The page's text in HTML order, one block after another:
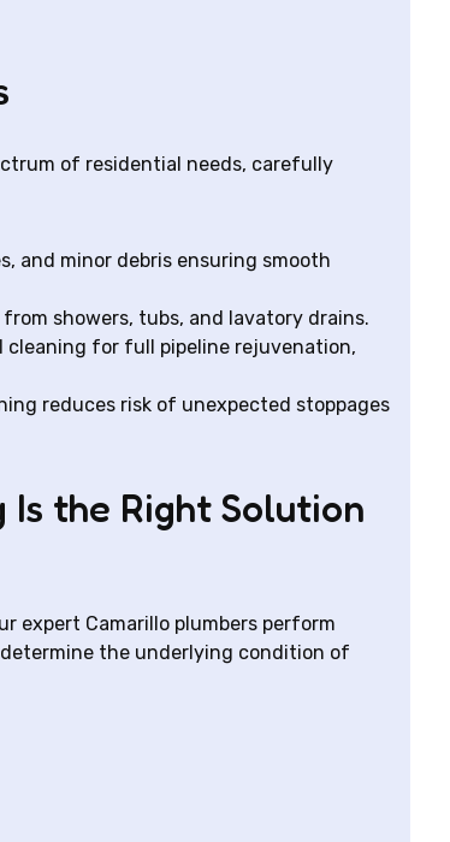
of residential needs, carefully
and minor debris ensuring smooth
showers, tubs, and lavatory drains.
for full pipeline rejuvenation,
reduces risk of unexpected stoppages
Is the Right Solution
expert Camarillo plumbers perform
the underlying condition of